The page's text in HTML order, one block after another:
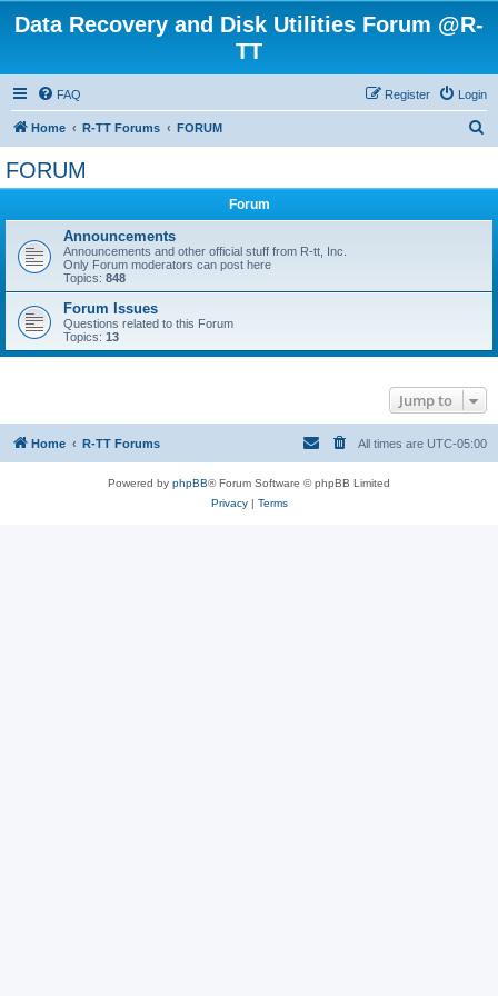
Data Recovery and Disk Utilities Forum @R-
TT
FAQ Login
Register
Home R-TT Forums FORUM
FORUM
Forum
Announcements
Announcements and other official stuff from R-tt, Inc.
Only Forum moderators can post here
Topics: 848
Forum Issues
Questions related to this Forum
Topics: 13
Jump to
Home R-TT Forums All times are UTC-05:00
Powered by phpBB® Forum Software © phpBB Limited
Privacy| Terms